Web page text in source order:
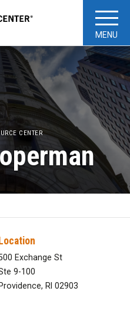
MENU
CENTER
Exchange St
9-100
Providence, RI 02903